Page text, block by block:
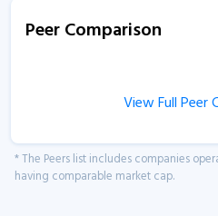
Peer Comparison
View Full Peer
* The Peers list includes companies
having comparable market cap.